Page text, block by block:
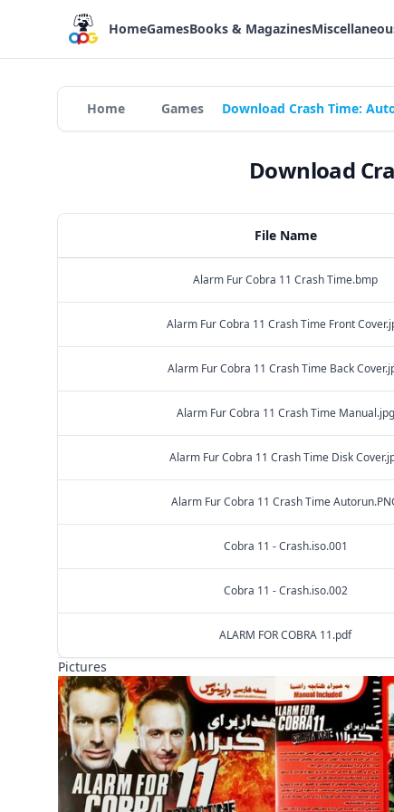
HomeGamesBooks & Magazines
Home Games Download Crash Time:
Download
File Name
Alarm Fur Cobra 11 Crash Time.bmp
Alarm Fur Cobra 11 Crash Time Front
Alarm Fur Cobra 11 Crash Time Back
Alarm Fur Cobra 11 Crash Time Manual.jpg
Alarm Fur Cobra 11 Crash Time Disk
Alarm Fur Cobra 11 Crash Time
Cobra 11 - Crash.iso.001
Cobra 11 - Crash.iso.002
ALARM FOR COBRA 11.pdf
Pictures